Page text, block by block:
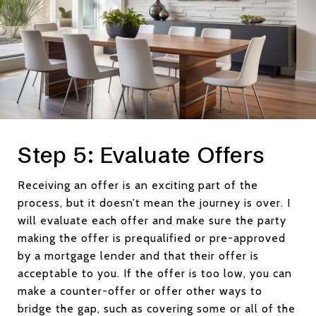
Step 5: Evaluate Offers
Receiving an offer is an exciting part of the
process, but it doesn’t mean the journey is over. I
will evaluate each offer and make sure the party
making the offer is prequalified or pre-approved
by a mortgage lender and that their offer is
acceptable to you. If the offer is too low, you can
make a counter-offer or offer other ways to
bridge the gap, such as covering some or all of the